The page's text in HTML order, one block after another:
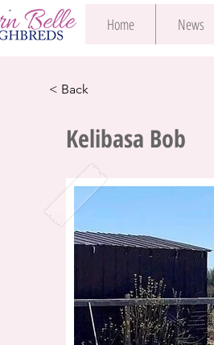
Home News
< Back
Kelibasa Bob